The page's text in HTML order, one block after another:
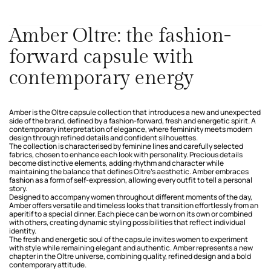
Amber Oltre: the fashion-
forward capsule with
contemporary energy
Amber is the Oltre capsule collection that introduces a new and unexpected
side of the brand, defined by a fashion-forward, fresh and energetic spirit. A
contemporary interpretation of elegance, where femininity meets modern
design through refined details and confident silhouettes.
The collection is characterised by feminine lines and carefully selected
fabrics, chosen to enhance each look with personality. Precious details
become distinctive elements, adding rhythm and character while
maintaining the balance that defines Oltre’s aesthetic. Amber embraces
fashion as a form of self-expression, allowing every outfit to tell a personal
story.
Designed to accompany women throughout different moments of the day,
Amber offers versatile and timeless looks that transition effortlessly from an
aperitif to a special dinner. Each piece can be worn on its own or combined
with others, creating dynamic styling possibilities that reflect individual
identity.
The fresh and energetic soul of the capsule invites women to experiment
with style while remaining elegant and authentic. Amber represents a new
chapter in the Oltre universe, combining quality, refined design and a bold
contemporary attitude.